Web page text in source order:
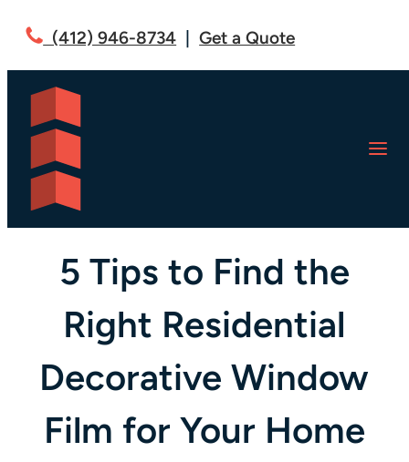
(412) 946-8734 |Get a Quote
5 Tips to Find the
Right Residential
Decorative Window
Film for Your Home